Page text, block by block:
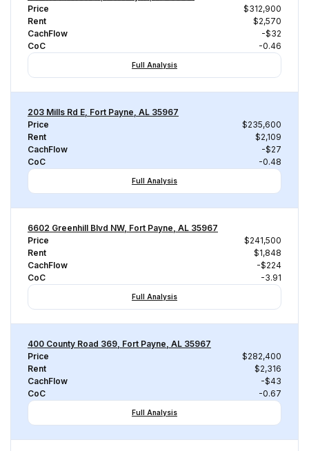
Price
$312,900
Rent
$2,570
CachFlow
-$32
CoC
-0.46
Full Analysis
203 Mills Rd E, Fort Payne, AL 35967
Price
$235,600
Rent
$2,109
CachFlow
-$27
CoC
-0.48
Full Analysis
6602 Greenhill Blvd NW, Fort Payne, AL 35967
Price
$241,500
Rent
$1,848
CachFlow
-$224
CoC
-3.91
Full Analysis
400 County Road 369, Fort Payne, AL 35967
Price
$282,400
Rent
$2,316
CachFlow
-$43
CoC
-0.67
Full Analysis